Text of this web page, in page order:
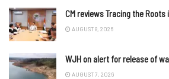
CM reviews Tracing the
AUGUST 8, 2026
WJH on alert for release of
AUGUST 7, 2026